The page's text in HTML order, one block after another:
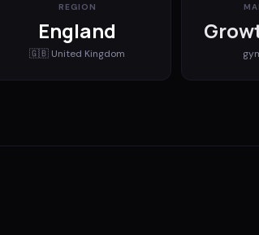
REGION
England
🇬🇧 United Kingdom